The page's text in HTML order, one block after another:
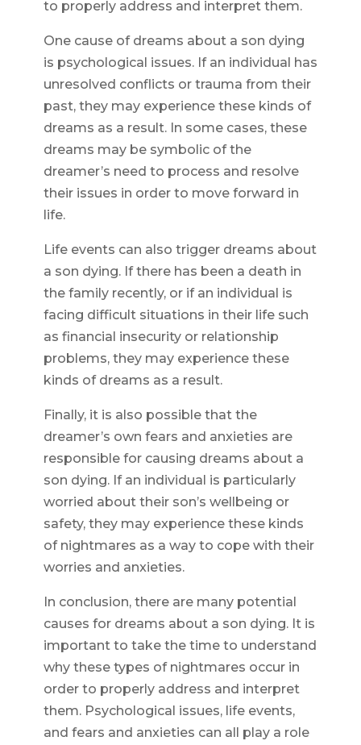
to properly address and interpret them.
One cause of dreams about a son dying
is psychological issues. If an individual has
unresolved conflicts or trauma from their
past, they may experience these kinds of
dreams as a result. In some cases, these
dreams may be symbolic of the
dreamer’s need to process and resolve
their issues in order to move forward in
life.
Life events can also trigger dreams about
a son dying. If there has been a death in
the family recently, or if an individual is
facing difficult situations in their life such
as financial insecurity or relationship
problems, they may experience these
kinds of dreams as a result.
Finally, it is also possible that the
dreamer’s own fears and anxieties are
responsible for causing dreams about a
son dying. If an individual is particularly
worried about their son’s wellbeing or
safety, they may experience these kinds
of nightmares as a way to cope with their
worries and anxieties.
In conclusion, there are many potential
causes for dreams about a son dying. It is
important to take the time to understand
why these types of nightmares occur in
order to properly address and interpret
them. Psychological issues, life events,
and fears and anxieties can all play a role